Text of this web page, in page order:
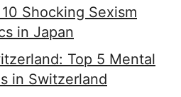
Shocking Sexism
in Japan
Top 5 Mental
in Switzerland